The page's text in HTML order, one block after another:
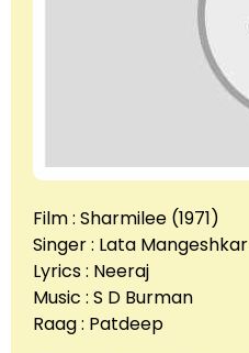
Film : Sharmilee (1971)
Singer : Lata Mangeshkar
Lyrics : Neeraj
Music : S D Burman
Raag : Patdeep